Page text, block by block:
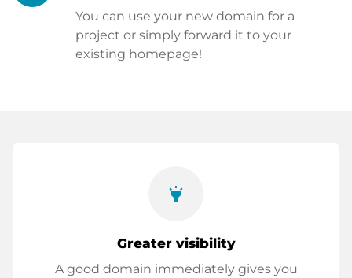
You can use your new domain for a
project or simply forward it to your
existing homepage!
highlight
Greater visibility
A good domain immediately gives you